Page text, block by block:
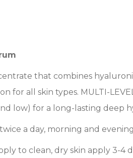
that combines
for all skin types. MULTI-
low) for a long-lasting deep
twice a day, morning and
to clean, dry skin apply 3-